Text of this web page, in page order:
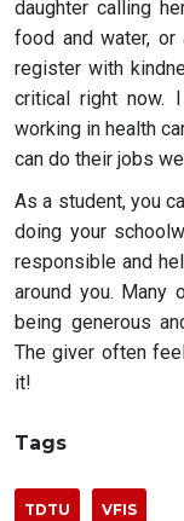
daughter calling
food and water,
register with
critical right now.
working in health
can do their jobs
As a student, you
doing your
responsible and
around you.
being generous
The giver often
it!
Tags
TDTU VFIS